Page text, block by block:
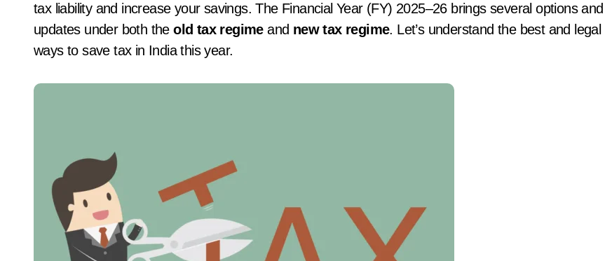
tax liability and increase your savings. The Financial Year (FY) 2025–26 brings several options and
updates under both theold tax regimeand new tax regime. Let’s understand the best and legal
ways to save tax in India this year.